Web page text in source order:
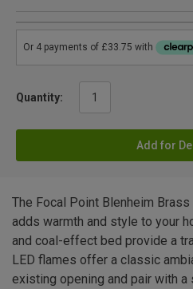
Quantity:
Add for
The Focal Point Blenheim
adds warmth and style to your
and coal-effect bed provide a
LED flames offer a classic
existing opening and pair with a